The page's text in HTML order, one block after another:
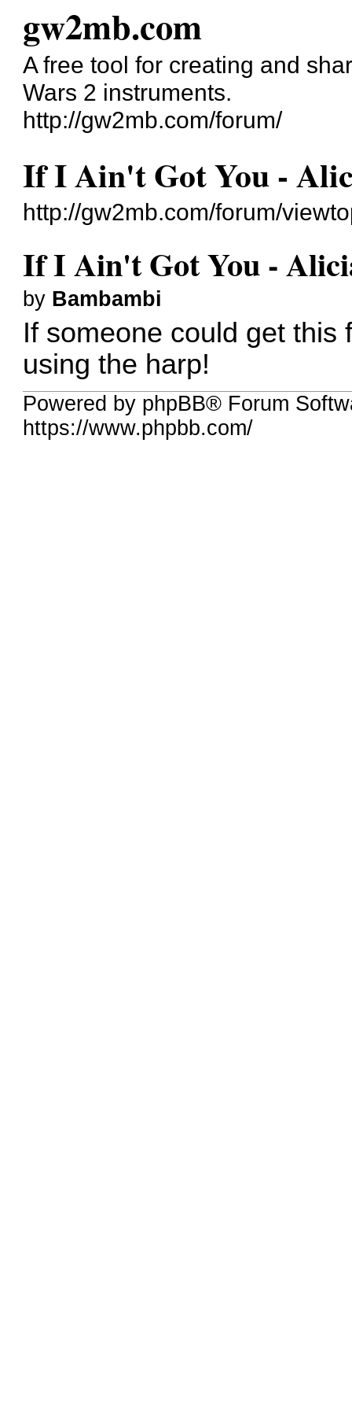
gw2mb.com
A free tool for creating and
Wars 2 instruments.
http://gw2mb.com/forum/
If I Ain't Got You -
http://gw2mb.com/forum/
If I Ain't Got You -
by Bambambi
If someone could get this
using the harp!
Powered by phpBB® Forum
https://www.phpbb.com/